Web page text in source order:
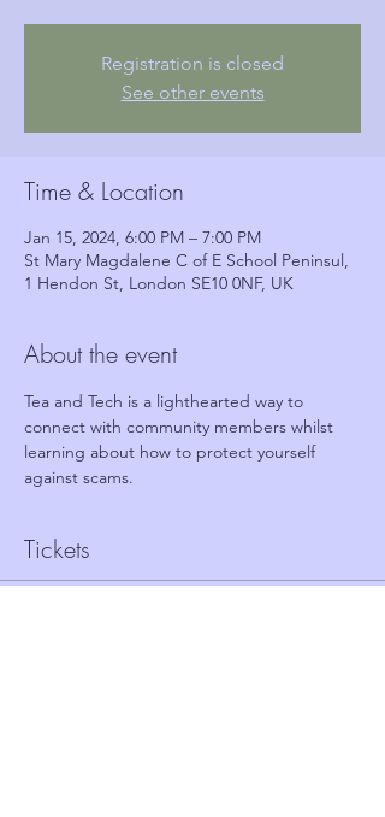
Registration is closed
See other events
Time & Location
Jan 15, 2024, 6:00 PM – 7:00 PM
St Mary Magdalene C of E School Peninsul,
1 Hendon St, London SE10 0NF, UK
About the event
Tea and Tech is a lighthearted way to
connect with community members whilst
learning about how to protect yourself
against scams.
Tickets